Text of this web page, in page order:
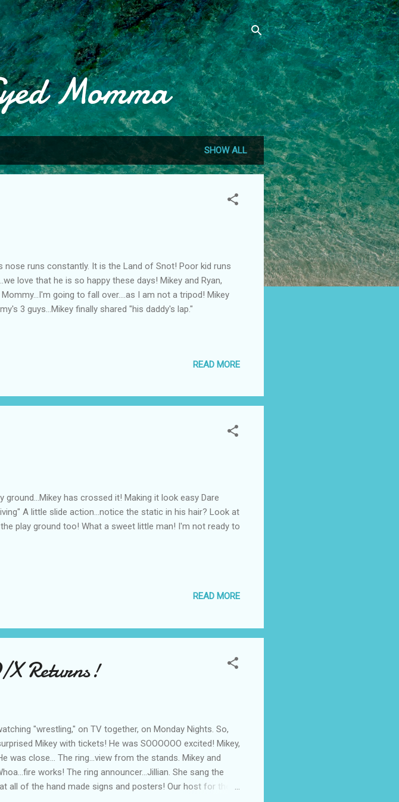
content
Momma
SHOW ALL
nose runs constantly. It is the Land of Snot! Poor kid runs
love that he is so happy these days! Mikey and Ryan,
going to fall over....as I am not a tripod! Mikey
3 guys...Mikey finally shared "his daddy's lap."
READ MORE
ground...Mikey has crossed it! Making it look easy Dare
A little slide action...notice the static in his hair? Look at
play ground too! What a sweet little man! I'm not ready to
READ MORE
X Returns!
"wrestling," on TV together, on Monday Nights. So,
Mikey with tickets! He was SOOOOOO excited! Mikey,
was close... The ring...view from the stands. Mikey and
works! The ring announcer...Jillian. She sang the
all of the hand made signs and posters! Our host for the